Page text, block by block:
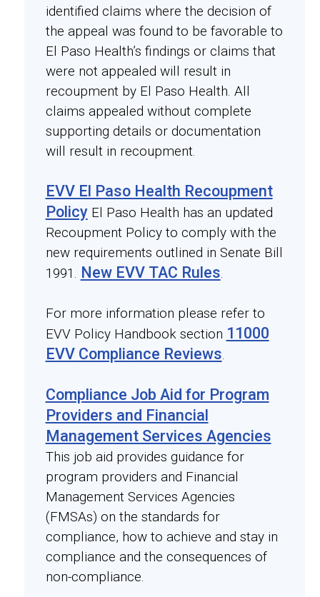
identified claims where the decision of
the appeal was found to be favorable to
El Paso Health’s findings or claims that
were not appealed will result in
recoupment by El Paso Health. All
claims appealed without complete
supporting details or documentation
will result in recoupment.
EVV El Paso Health Recoupment
PolicyEl Paso Health has an updated
Recoupment Policy to comply with the
new requirements outlined in Senate Bill
1991. New EVV TAC Rules.
For more information please refer to
EVV Policy Handbook section 11000
EVV Compliance Reviews.
Compliance Job Aid for Program
Providers and Financial
Management Services Agencies
This job aid provides guidance for
program providers and Financial
Management Services Agencies
(FMSAs) on the standards for
compliance, how to achieve and stay in
compliance and the consequences of
non-compliance.